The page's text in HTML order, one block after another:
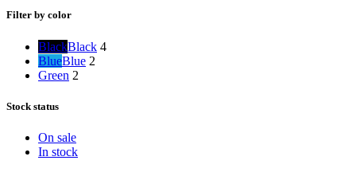
Filter by color
BlackBlack 4
BlueBlue 2
Green 2
Stock status
On sale
In stock